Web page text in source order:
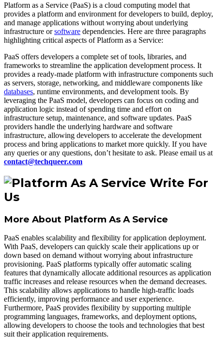
Platform as a Service (PaaS) is a cloud computing model that
provides a platform and environment for developers to build, deploy,
and manage applications without worrying about underlying
infrastructure orsoftware dependencies. Here are three paragraphs
highlighting critical aspects of Platform as a Service:
PaaS offers developers a complete set of tools, libraries, and
frameworks to streamline the application development process. It
provides a ready-made platform with infrastructure components such
as servers, storage, networking, and middleware components like
databases, runtime environments, and development tools. By
leveraging the PaaS model, developers can focus on coding and
application logic instead of spending time and effort on
infrastructure setup, maintenance, and software updates. PaaS
providers handle the underlying hardware and software
infrastructure, allowing developers to accelerate the development
process and bring applications to market more quickly. If you have
any queries or any questions, don’t hesitate to ask. Please email us at
contact@techqueer.com
More About Platform As A Service
PaaS enables scalability and flexibility for application deployment.
With PaaS, developers can quickly scale their applications up or
down based on demand without worrying about infrastructure
provisioning. PaaS platforms typically offer automatic scaling
features that dynamically allocate additional resources as application
traffic increases and release resources when the demand decreases.
This scalability allows applications to handle high-traffic loads
efficiently, improving performance and user experience.
Furthermore, PaaS provides flexibility by supporting multiple
programming languages, frameworks, and deployment options,
allowing developers to choose the tools and technologies that best
suit their application requirements.